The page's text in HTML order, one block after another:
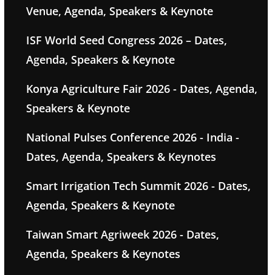
Venue, Agenda, Speakers & Keynote
ISF World Seed Congress 2026 – Dates,
Agenda, Speakers & Keynote
Konya Agriculture Fair 2026 - Dates, Agenda,
Speakers & Keynote
National Pulses Conference 2026 - India -
Dates, Agenda, Speakers & Keynotes
Smart Irrigation Tech Summit 2026 - Dates,
Agenda, Speakers & Keynote
Taiwan Smart Agriweek 2026 - Dates,
Agenda, Speakers & Keynotes